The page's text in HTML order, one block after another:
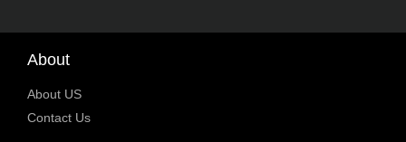
About
About US
Contact Us